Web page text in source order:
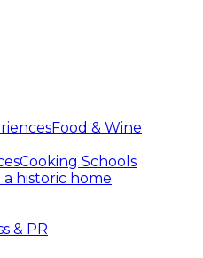
Food & Wine
Cooking Schools
a historic home
& PR